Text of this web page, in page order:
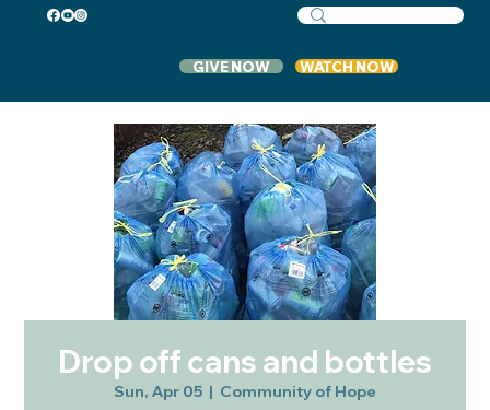
GIVE NOW WATCH NOW
Drop off cans and bottles
Sun, Apr 05
  |
Community of Hope